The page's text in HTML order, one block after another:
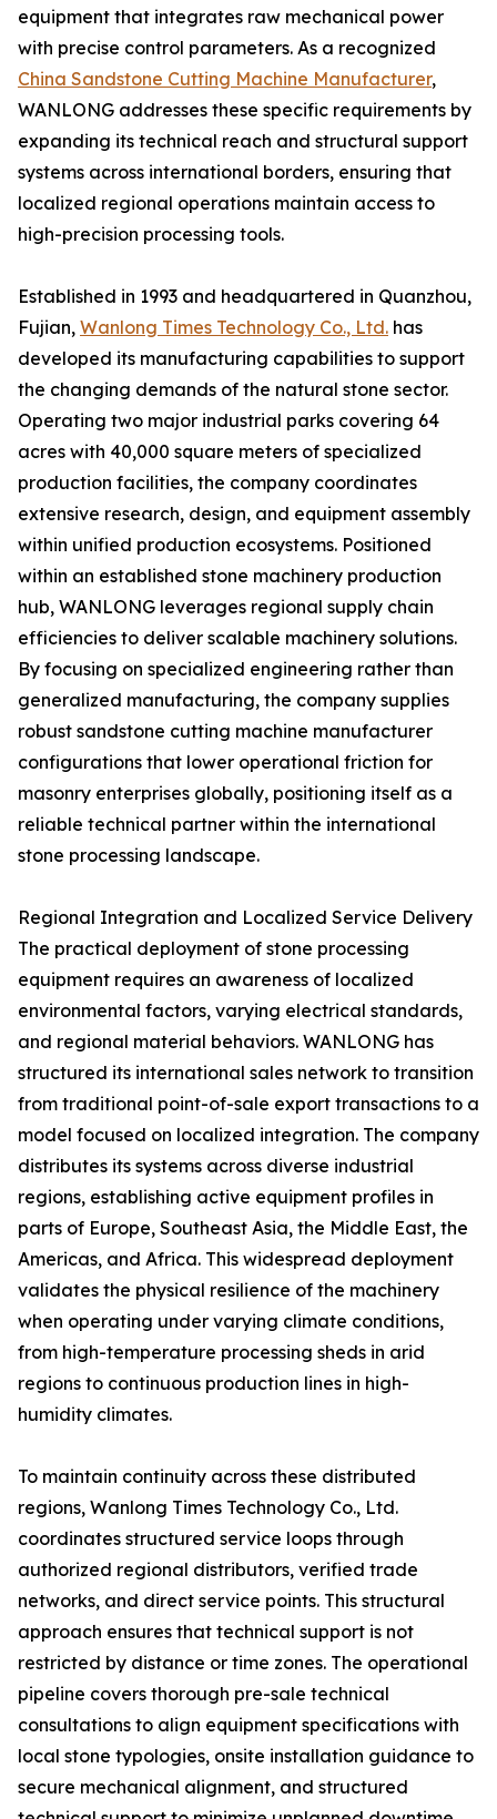
equipment that integrates raw mechanical power
with precise control parameters. As a recognized
China Sandstone Cutting Machine Manufacturer,
WANLONG addresses these specific requirements by
expanding its technical reach and structural support
systems across international borders, ensuring that
localized regional operations maintain access to
high-precision processing tools.
Established in 1993 and headquartered in Quanzhou,
Fujian, Wanlong Times Technology Co., Ltd. has
developed its manufacturing capabilities to support
the changing demands of the natural stone sector.
Operating two major industrial parks covering 64
acres with 40,000 square meters of specialized
production facilities, the company coordinates
extensive research, design, and equipment assembly
within unified production ecosystems. Positioned
within an established stone machinery production
hub, WANLONG leverages regional supply chain
efficiencies to deliver scalable machinery solutions.
By focusing on specialized engineering rather than
generalized manufacturing, the company supplies
robust sandstone cutting machine manufacturer
configurations that lower operational friction for
masonry enterprises globally, positioning itself as a
reliable technical partner within the international
stone processing landscape.
Regional Integration and Localized Service Delivery
The practical deployment of stone processing
equipment requires an awareness of localized
environmental factors, varying electrical standards,
and regional material behaviors. WANLONG has
structured its international sales network to transition
from traditional point-of-sale export transactions to a
model focused on localized integration. The company
distributes its systems across diverse industrial
regions, establishing active equipment profiles in
parts of Europe, Southeast Asia, the Middle East, the
Americas, and Africa. This widespread deployment
validates the physical resilience of the machinery
when operating under varying climate conditions,
from high-temperature processing sheds in arid
regions to continuous production lines in high-
humidity climates.
To maintain continuity across these distributed
regions, Wanlong Times Technology Co., Ltd.
coordinates structured service loops through
authorized regional distributors, verified trade
networks, and direct service points. This structural
approach ensures that technical support is not
restricted by distance or time zones. The operational
pipeline covers thorough pre-sale technical
consultations to align equipment specifications with
local stone typologies, onsite installation guidance to
secure mechanical alignment, and structured